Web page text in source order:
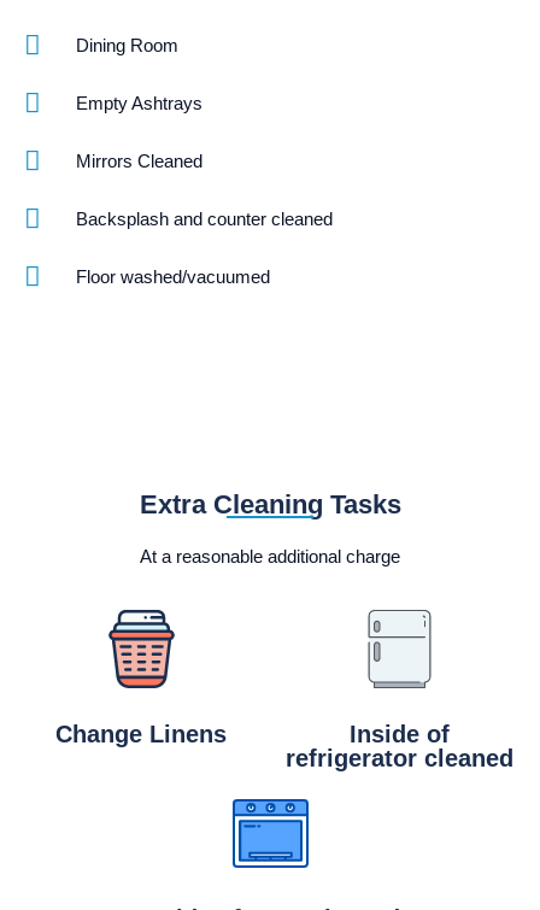
Dining Room
Empty Ashtrays
Mirrors Cleaned
Backsplash and counter cleaned
Floor washed/vacuumed
Extra Cleaning Tasks
At a reasonable additional charge
Change Linens
Inside of
refrigerator cleaned